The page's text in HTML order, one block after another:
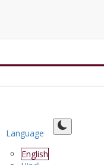
Language
English